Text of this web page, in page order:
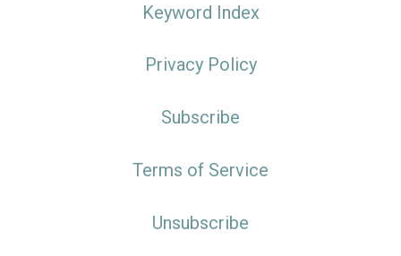
Keyword Index
Privacy Policy
Subscribe
Terms of Service
Unsubscribe